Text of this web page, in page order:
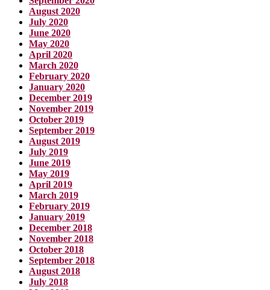
August 2020
July 2020
June 2020
May 2020
April 2020
March 2020
February 2020
January 2020
December 2019
November 2019
October 2019
September 2019
August 2019
July 2019
June 2019
May 2019
April 2019
March 2019
February 2019
January 2019
December 2018
November 2018
October 2018
September 2018
August 2018
July 2018